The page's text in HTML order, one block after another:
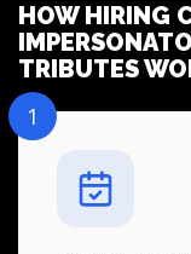
HOW HIRING
TRIBUTES
1